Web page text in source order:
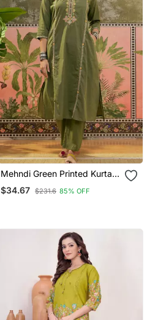
Mehndi Green Printed Kurta
With Trousers & Dupatta Set
$34.67 $231.6 85% OFF